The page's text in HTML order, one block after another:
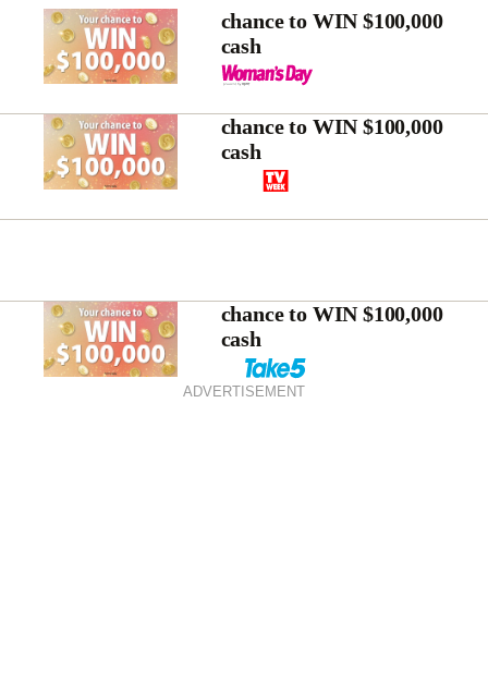
chance to WIN $100,000
cash
chance to WIN $100,000
cash
chance to WIN $100,000
cash
ADVERTISEMENT